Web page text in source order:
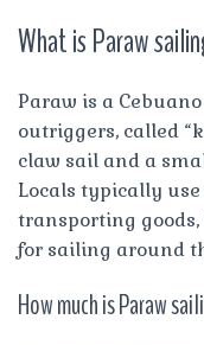
What is Paraw
Paraw is a
outriggers, called
claw sail and a
Locals typically
transporting
for sailing around
How much is Paraw